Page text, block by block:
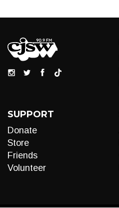
SUPPORT
Donate
Store
Friends
Volunteer